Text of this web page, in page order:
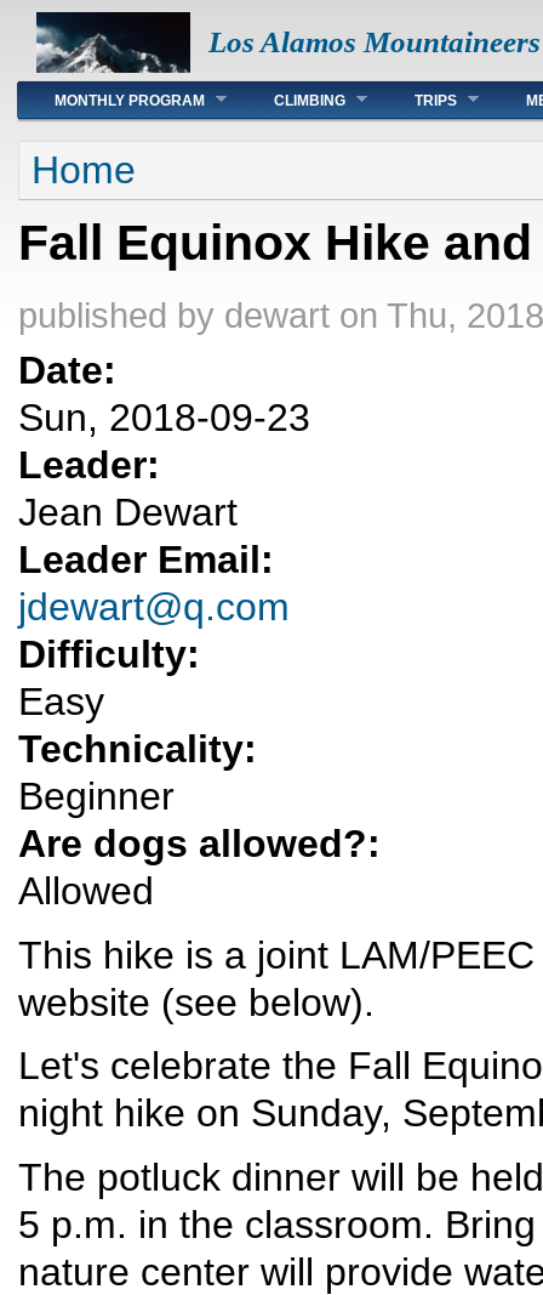
Los Alamos Mountaineers
Main menu
MONTHLY PROGRAM CLIMBING TRIPS
You are here
Home
Fall Equinox Hike
published by dewart on Thu,
Date:
Sun, 2018-09-23
Leader:
Jean Dewart
Leader Email:
jdewart@q.com
Difficulty:
Easy
Technicality:
Beginner
Are dogs allowed?:
Allowed
This hike is a joint LAM/
website (see below).
Let's celebrate the Fall
night hike on Sunday,
The potluck dinner will be
5 p.m. in the classroom.
nature center will provide